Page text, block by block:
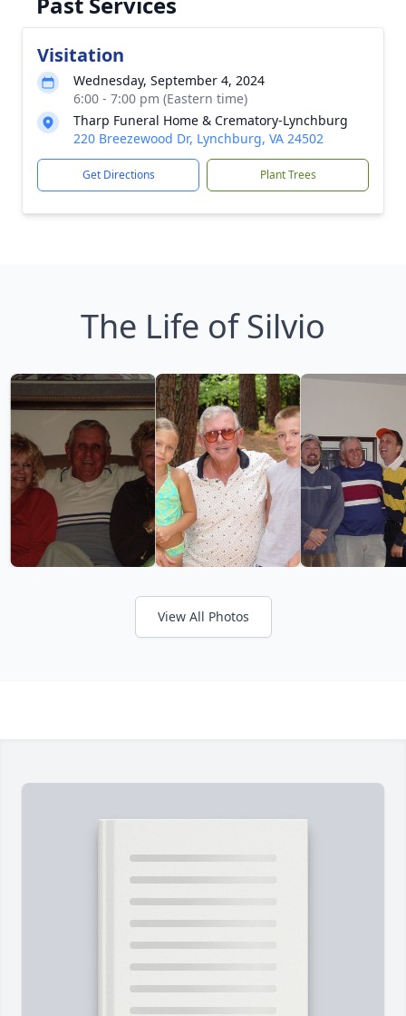
Visitation
Wednesday, September 4, 2024
6:00 - 7:00 pm (Eastern time)
Tharp Funeral Home & Crematory-Lynchburg
220 Breezewood Dr, Lynchburg, VA 24502
Get Directions Plant Trees
The Life of Silvio
View All Photos